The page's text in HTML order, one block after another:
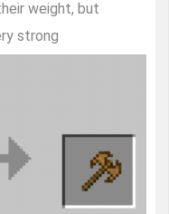
weight, but
strong